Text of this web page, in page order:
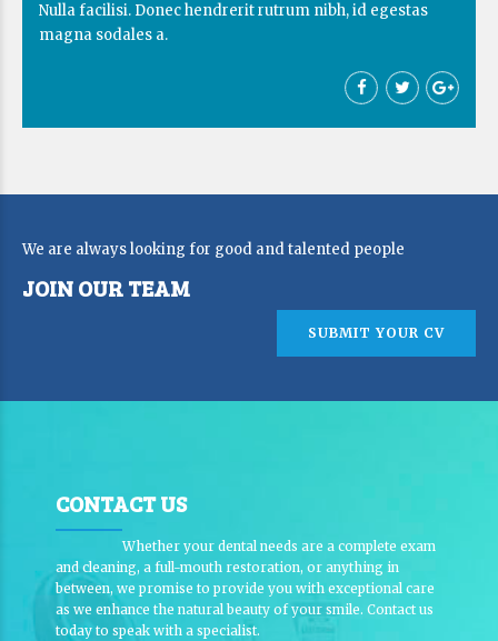
Nulla facilisi. Donec hendrerit rutrum nibh, id egestas
magna sodales a.
We are always looking for good and talented people
JOIN OUR TEAM
SUBMIT YOUR CV
CONTACT US
Whether your dental needs are a complete exam
and cleaning, a full-mouth restoration, or anything in
between, we promise to provide you with exceptional care
as we enhance the natural beauty of your smile. Contact us
today to speak with a specialist.